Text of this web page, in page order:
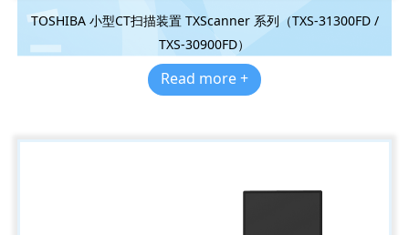
TOSHIBA 小型CT扫描装置 TXScanner 系列（TXS-31300FD /
TXS-30900FD）
Read more +